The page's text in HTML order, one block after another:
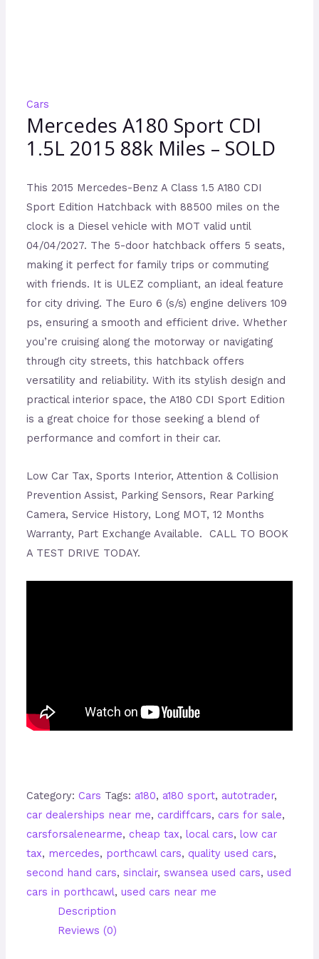
Cars
Mercedes A180 Sport CDI
1.5L 2015 88k Miles – SOLD
This 2015 Mercedes-Benz A Class 1.5 A180 CDI
Sport Edition Hatchback with 88500 miles on the
clock is a Diesel vehicle with MOT valid until
04/04/2027. The 5-door hatchback offers 5 seats,
making it perfect for family trips or commuting
with friends. It is ULEZ compliant, an ideal feature
for city driving. The Euro 6 (s/s) engine delivers 109
ps, ensuring a smooth and efficient drive. Whether
you’re cruising along the motorway or navigating
through city streets, this hatchback offers
versatility and reliability. With its stylish design and
practical interior space, the A180 CDI Sport Edition
is a great choice for those seeking a blend of
performance and comfort in their car.
Low Car Tax, Sports Interior, Attention & Collision
Prevention Assist, Parking Sensors, Rear Parking
Camera, Service History, Long MOT, 12 Months
Warranty, Part Exchange Available. CALL TO BOOK
A TEST DRIVE TODAY.
Category:Cars Tags: a180, a180 sport, autotrader,
car dealerships near me,cardiffcars,cars for sale,
carsforsalenearme,cheap tax,local cars,low car
tax, mercedes, porthcawl cars, quality used cars,
second hand cars,sinclair,swansea used cars,used
cars in porthcawl,used cars near me
Description
Reviews (0)